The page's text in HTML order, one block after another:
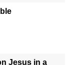
Jesus in a